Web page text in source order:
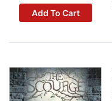
Add To Cart